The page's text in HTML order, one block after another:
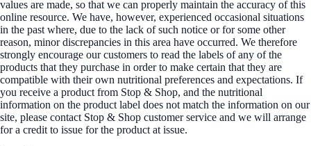
values are made, so that we can properly maintain the accuracy of this
online resource. We have, however, experienced occasional situations
in the past where, due to the lack of such notice or for some other
reason, minor discrepancies in this area have occurred. We therefore
strongly encourage our customers to read the labels of any of the
products that they purchase in order to make certain that they are
compatible with their own nutritional preferences and expectations. If
you receive a product from Stop & Shop, and the nutritional
information on the product label does not match the information on our
site, please contact Stop & Shop customer service and we will arrange
for a credit to issue for the product at issue.